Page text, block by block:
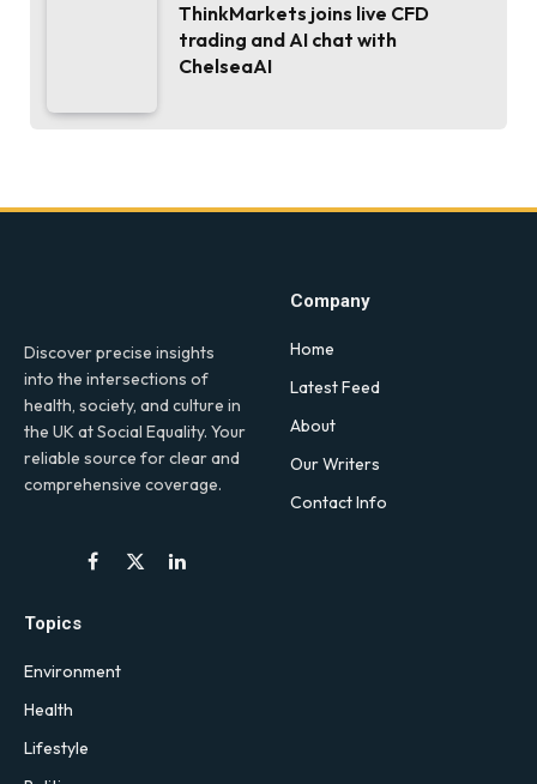
ThinkMarkets joins live CFD
trading and AI chat with
ChelseaAI
Discover precise insights
into the intersections of
health, society, and culture in
the UK at Social Equality. Your
reliable source for clear and
comprehensive coverage.
Facebook
X
LinkedIn
Company
Home
Latest Feed
About
Our Writers
Contact Info
Topics
Environment
Health
Lifestyle